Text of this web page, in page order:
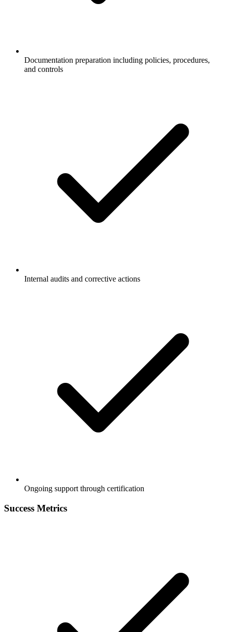
Documentation preparation including policies, procedures,
and controls
Internal audits and corrective actions
Ongoing support through certification
Success Metrics